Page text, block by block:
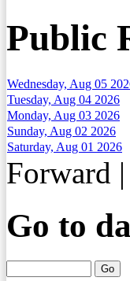
Public
Wednesday, Aug 05
Tuesday, Aug 04 2026
Monday, Aug 03 2026
Sunday, Aug 02 2026
Saturday, Aug 01 2026
Forward |
Go to